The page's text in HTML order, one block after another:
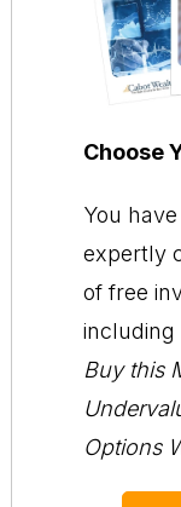
Choose
You
expertly
of free
including
Buy this
Options